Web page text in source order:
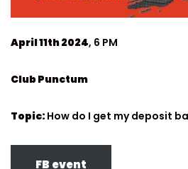
April 11th 2024, 6 PM
Club Punctum
Topic:How do I get my deposit
FB event